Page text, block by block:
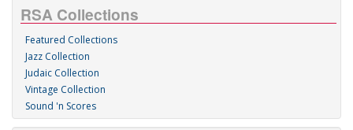
RSA Collections
Featured Collections
Jazz Collection
Judaic Collection
Vintage Collection
Sound 'n Scores